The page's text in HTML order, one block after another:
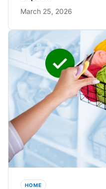
March 25, 2026
HOME